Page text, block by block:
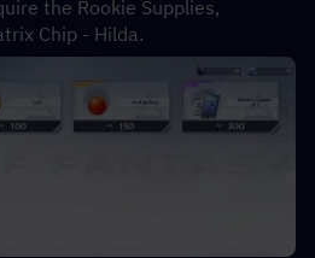
the Rookie Supplies,
Chip - Hilda.